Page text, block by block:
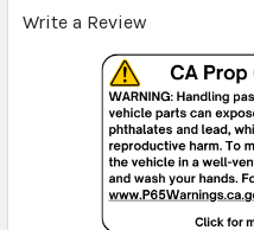
Write a Review